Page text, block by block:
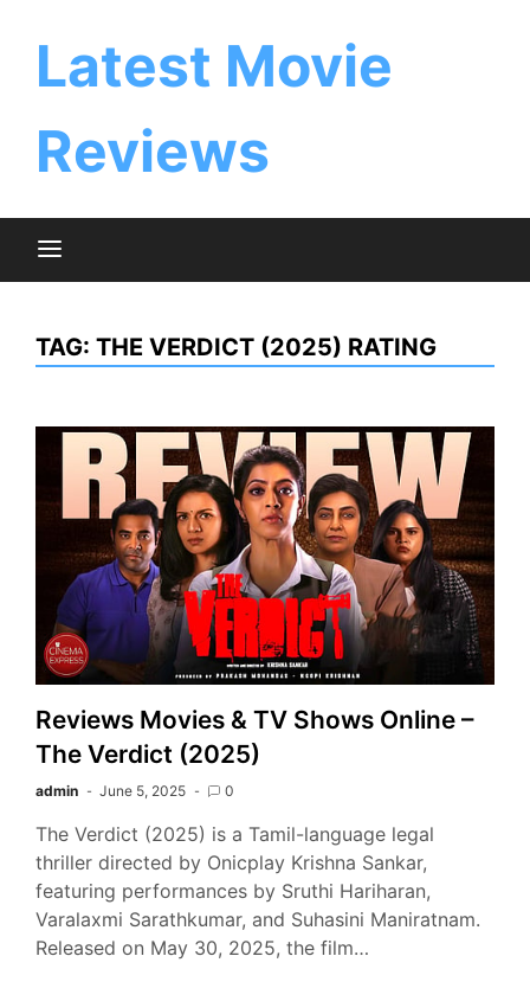
Latest Movie
Reviews
TAG: THE VERDICT (2025) RATING
Reviews Movies & TV Shows Online –
The Verdict (2025)
admin June 5, 2025 0
The Verdict (2025) is a Tamil-language legal
thriller directed by Onicplay Krishna Sankar,
featuring performances by Sruthi Hariharan,
Varalaxmi Sarathkumar, and Suhasini Maniratnam.
Released on May 30, 2025, the film…